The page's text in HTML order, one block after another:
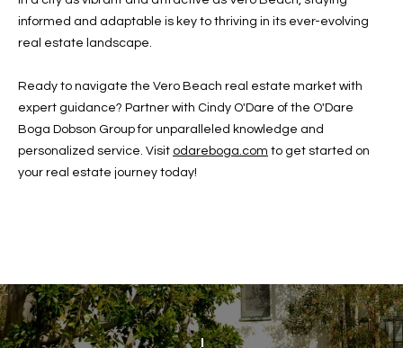
E
T
Y
V
O
S
informed and adaptable is key to thriving in its ever-evolving
real estate landscape.
Ready to navigate the Vero Beach real estate market with
expert guidance? Partner with Cindy O'Dare of the O'Dare
Boga Dobson Group for unparalleled knowledge and
personalized service. Visit odareboga.com to get started on
your real estate journey today!
1
#
1
0
0
B
e
a